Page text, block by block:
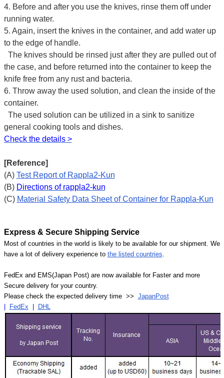
4. Before and after you use the knives, rinse them off under
running water.
5. Again, insert the knives in the container, and add water up
to the edge of handle.
The knives should be rinsed just after they are pulled out of
the case, and before returned into the container to keep the
knife free from any rust and bacteria.
6. Throw away the used solution, and clean the inside of the
container.
The used solution can be utilized in a sink to sanitize
general cooking tools and dishes.
Check the details >
[Reference]
(A) Test Report of Rappla2-Kun
(B) Directions of rappla2-kun
(C) Material Safety Data Sheet of Container for Rappla-Kun
Express & Secure Shipping Service
Most of countries in the world is likely to be available for our shipment. We
have a lot of delivery experience to the listed countries.
FedEx and EMS(Japan Post) are now available for Faster and more
Secure delivery for your country.
Please check the expected delivery time >> JapanPost
FedEx DHL